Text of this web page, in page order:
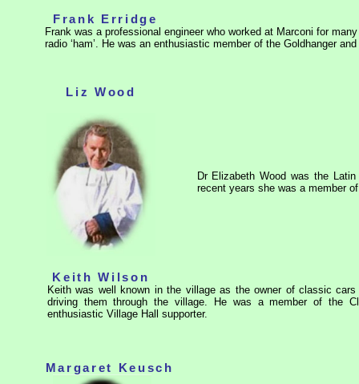
Frank Erridge
Frank was a professional engineer who worked at Marconi for
radio ‘ham’. He was an enthusiastic member of the Goldhanger
Liz Wood
Dr Elizabeth Wood was the
recent years she was a member
Keith Wilson
Keith was well known in the village as the owner of classic
driving them through the village. He was a member of the
enthusiastic Village Hall supporter.
Margaret Keusch